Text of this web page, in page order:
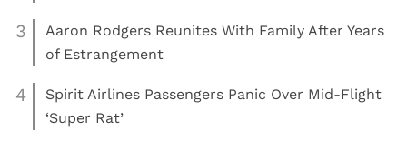
3
Aaron Rodgers Reunites With Family After Years
of Estrangement
4
Spirit Airlines Passengers Panic Over Mid-Flight
‘Super Rat’